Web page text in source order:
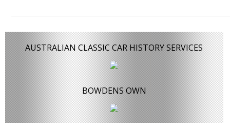
AUSTRALIAN CLASSIC CAR HISTORY SERVICES
BOWDENS OWN